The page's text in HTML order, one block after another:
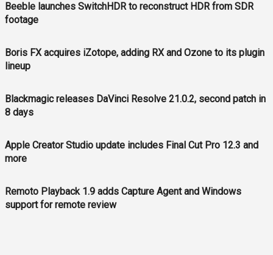
Beeble launches SwitchHDR to reconstruct HDR from SDR
footage
Boris FX acquires iZotope, adding RX and Ozone to its plugin
lineup
Blackmagic releases DaVinci Resolve 21.0.2, second patch in
8 days
Apple Creator Studio update includes Final Cut Pro 12.3 and
more
Remoto Playback 1.9 adds Capture Agent and Windows
support for remote review